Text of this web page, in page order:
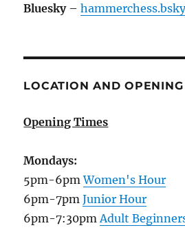
Bluesky–
LOCATION AND OPENING
Opening Times
Mondays:
5pm-6pmWomen's Hour
6pm-7pmJunior Hour
6pm-7:30pmAdult